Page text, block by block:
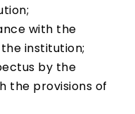
with the
institution;
by the
the provisions of